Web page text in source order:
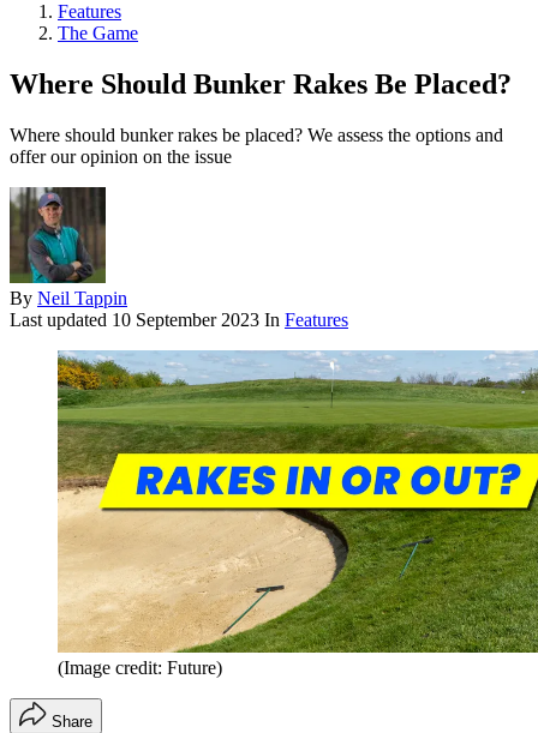
Features
The Game
Where Should Bunker Rakes Be Placed?
Where should bunker rakes be placed? We assess the options and
offer our opinion on the issue
By Neil Tappin
Last updated 10 September 2023 In Features
(Image credit: Future)
Share